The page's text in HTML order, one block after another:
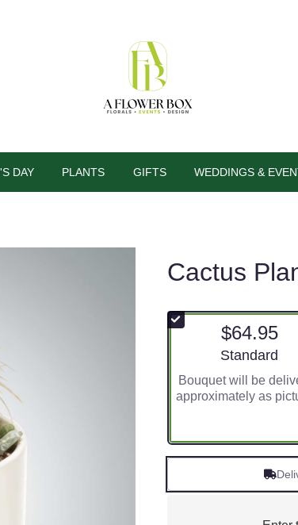
DAY PLANTS GIFTS WEDDINGS &
Cactus
$64.95
Arrangement
Standard
Bouquet will be
approximately as